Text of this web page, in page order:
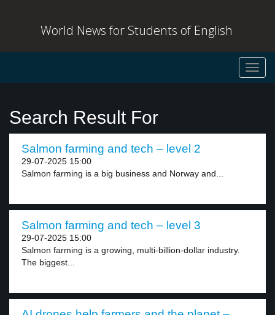
World News for Students of English
Search Result For
Salmon farming and tech – level 2
29-07-2025 15:00
Salmon farming is a big business and Norway and...
Salmon farming and tech – level 3
29-07-2025 15:00
Salmon farming is a growing, multi-billion-dollar industry.
The biggest...